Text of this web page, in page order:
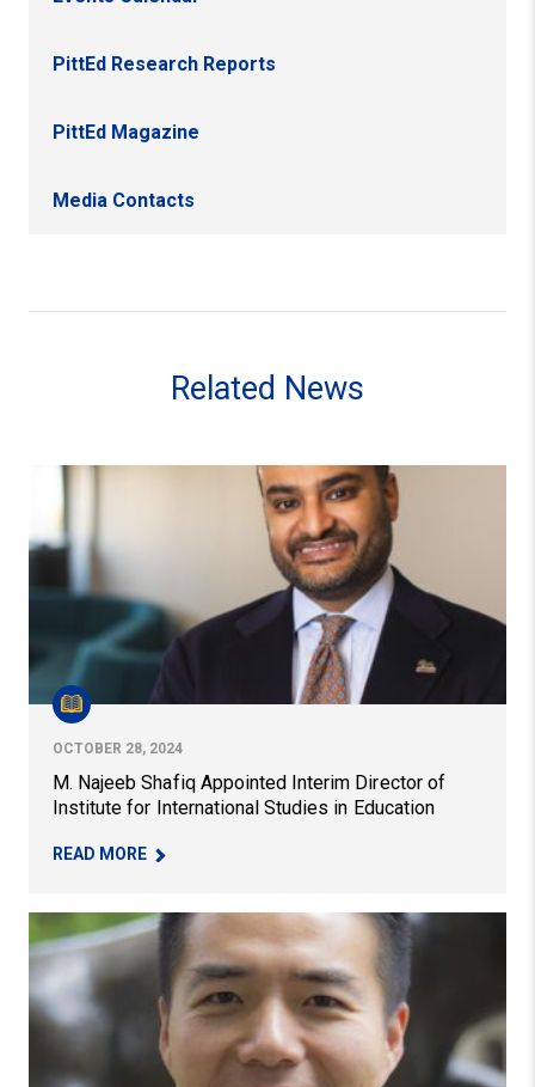
PittEd Research Reports
PittEd Magazine
Media Contacts
Related News
M. Najeeb Shafiq Appointed Interim Director of
OCTOBER 28, 2024
M. Najeeb Shafiq Appointed Interim Director of
Institute for International Studies in Education
READ MORE– M. NAJEEB SHAFIQ APPOINTED INTERIM
Faculty Member Ming-Te Wang Receives Mid-Career